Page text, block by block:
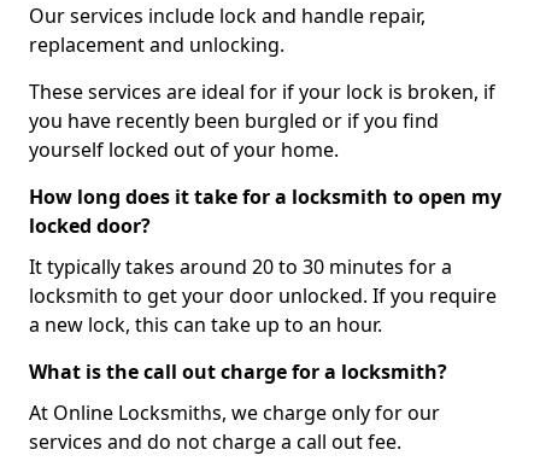
Our services include lock and handle repair,
replacement and unlocking.
These services are ideal for if your lock is broken, if
you have recently been burgled or if you find
yourself locked out of your home.
How long does it take for a locksmith to open my
locked door?
It typically takes around 20 to 30 minutes for a
locksmith to get your door unlocked. If you require
a new lock, this can take up to an hour.
What is the call out charge for a locksmith?
At Online Locksmiths, we charge only for our
services and do not charge a call out fee.